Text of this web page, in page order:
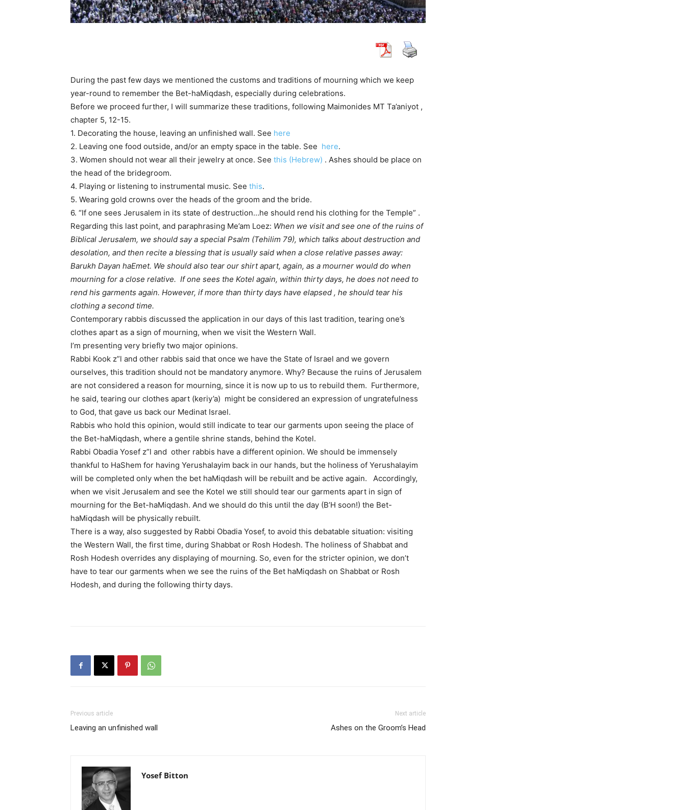
During the past few days we mentioned the customs and traditions of mourning which we keep
year-round to remember the Bet-haMiqdash, especially during celebrations.
Before we proceed further, I will summarize these traditions, following Maimonides MT Ta’aniyot ,
chapter 5, 12-15.
1. Decorating the house, leaving an unfinished wall. See here
2. Leaving one food outside, and/or an empty space in the table. See here.
3. Women should not wear all their jewelry at once. See this (Hebrew) . Ashes should be place on
the head of the bridegroom.
4. Playing or listening to instrumental music. See this.
5. Wearing gold crowns over the heads of the groom and the bride.
6. “If one sees Jerusalem in its state of destruction…he should rend his clothing for the Temple” .
Regarding this last point, and paraphrasing Me’am Loez: When we visit and see one of the ruins of
Biblical Jerusalem, we should say a special Psalm (Tehilim 79), which talks about destruction and
desolation, and then recite a blessing that is usually said when a close relative passes away:
Barukh Dayan haEmet. We should also tear our shirt apart, again, as a mourner would do when
mourning for a close relative. If one sees the Kotel again, within thirty days, he does not need to
rend his garments again. However, if more than thirty days have elapsed , he should tear his
clothing a second time.
Contemporary rabbis discussed the application in our days of this last tradition, tearing one’s
clothes apart as a sign of mourning, when we visit the Western Wall.
I’m presenting very briefly two major opinions.
Rabbi Kook z”l and other rabbis said that once we have the State of Israel and we govern
ourselves, this tradition should not be mandatory anymore. Why? Because the ruins of Jerusalem
are not considered a reason for mourning, since it is now up to us to rebuild them. Furthermore,
he said, tearing our clothes apart (keriy’a) might be considered an expression of ungratefulness
to God, that gave us back our Medinat Israel.
Rabbis who hold this opinion, would still indicate to tear our garments upon seeing the place of
the Bet-haMiqdash, where a gentile shrine stands, behind the Kotel.
Rabbi Obadia Yosef z”l and other rabbis have a different opinion. We should be immensely
thankful to HaShem for having Yerushalayim back in our hands, but the holiness of Yerushalayim
will be completed only when the bet haMiqdash will be rebuilt and be active again. Accordingly,
when we visit Jerusalem and see the Kotel we still should tear our garments apart in sign of
mourning for the Bet-haMiqdash. And we should do this until the day (B’H soon!) the Bet-
haMiqdash will be physically rebuilt.
There is a way, also suggested by Rabbi Obadia Yosef, to avoid this debatable situation: visiting
the Western Wall, the first time, during Shabbat or Rosh Hodesh. The holiness of Shabbat and
Rosh Hodesh overrides any displaying of mourning. So, even for the stricter opinion, we don’t
have to tear our garments when we see the ruins of the Bet haMiqdash on Shabbat or Rosh
Hodesh, and during the following thirty days.
Previous article
Leaving an unfinished wall
Next article
Ashes on the Groom’s Head
Yosef Bitton